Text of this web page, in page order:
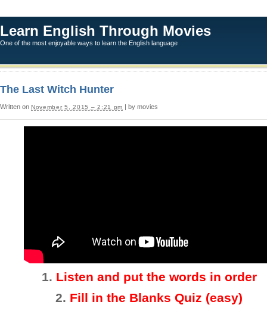
Learn English Through Movies
One of the most enjoyable ways to learn the English language
The Last Witch Hunter
Written on November 5, 2015 – 2:21 pm | by movies
1. Listen and put the words in order
2. Fill in the Blanks Quiz (easy)